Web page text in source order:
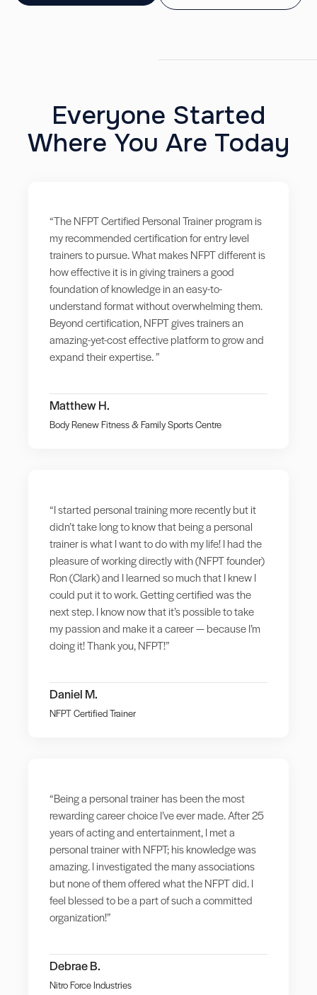
Everyone Started
Where You Are Today
“The NFPT Certified Personal Trainer program is
my recommended certification for entry level
trainers to pursue. What makes NFPT different is
how effective it is in giving trainers a good
foundation of knowledge in an easy-to-
understand format without overwhelming them.
Beyond certification, NFPT gives trainers an
amazing-yet-cost effective platform to grow and
expand their expertise. ”
Matthew H.
Body Renew Fitness & Family Sports Centre
“I started personal training more recently but it
didn’t take long to know that being a personal
trainer is what I want to do with my life! I had the
pleasure of working directly with (NFPT founder)
Ron (Clark) and I learned so much that I knew I
could put it to work. Getting certified was the
next step. I know now that it’s possible to take
my passion and make it a career — because I’m
doing it! Thank you, NFPT!”
Daniel M.
NFPT Certified Trainer
“Being a personal trainer has been the most
rewarding career choice I’ve ever made. After 25
years of acting and entertainment, I met a
personal trainer with NFPT; his knowledge was
amazing. I investigated the many associations
but none of them offered what the NFPT did. I
feel blessed to be a part of such a committed
organization!”
Debrae B.
Nitro Force Industries